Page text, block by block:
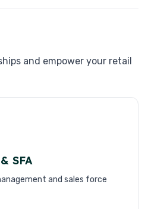
and empower your retail
SFA
and sales force